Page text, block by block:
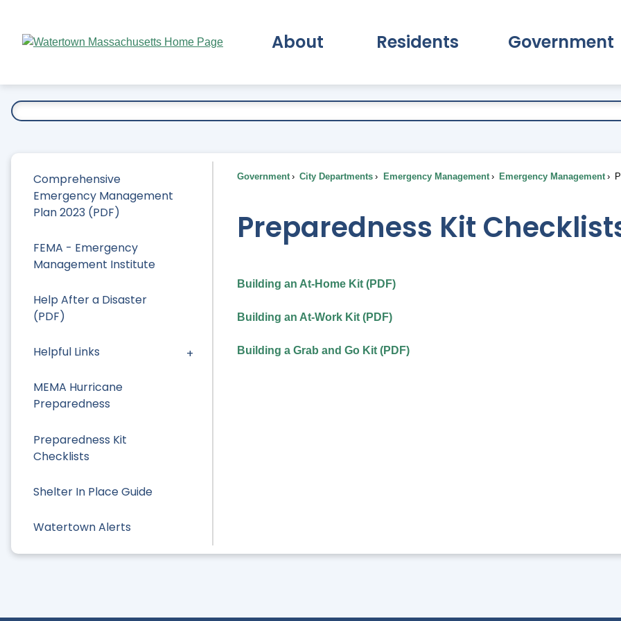
Main
About Residents Government
Comprehensive
Emergency Management
Plan 2023 (PDF)
FEMA - Emergency
Management Institute
Help After a Disaster
(PDF)
Helpful Links
MEMA Hurricane
Preparedness
Preparedness Kit
Checklists
Shelter In Place Guide
Watertown Alerts
Government City Departments Emergency Management Emergency Management
Preparedness Kit
Building an At-Home Kit (PDF)
Building an At-Work Kit (PDF)
Building a Grab and Go Kit (PDF)